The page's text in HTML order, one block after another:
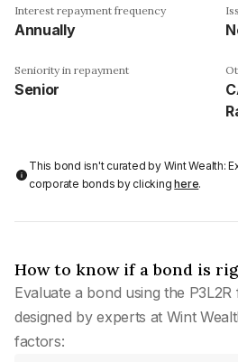
Interest repayment frequency
Annually
Seniority in repayment
Senior
This bond isn't curated by Wint Wealth:
corporate bonds by clickinghere.
How to know if a bond is
Evaluate a bond using the
designed by experts at Wint
factors: